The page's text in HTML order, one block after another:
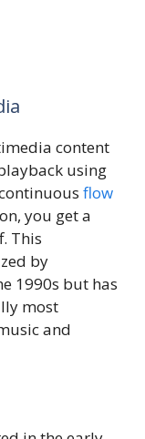
content
using
flow
you get a
This
by
1990s but has
most
and